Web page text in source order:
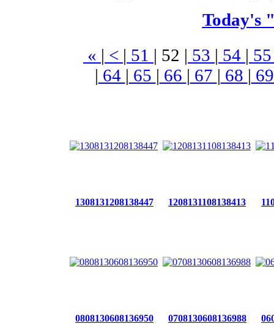
Today's
« | < | 51 | 52 | 53 | 54 |
| 64 | 65 | 66 | 67 | 68 |
1308131208138447 1208131108138413
0808130608136950 0708130608136988